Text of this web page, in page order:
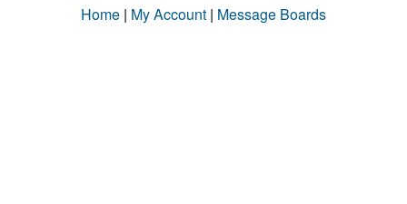
Home | My Account | Message Boards